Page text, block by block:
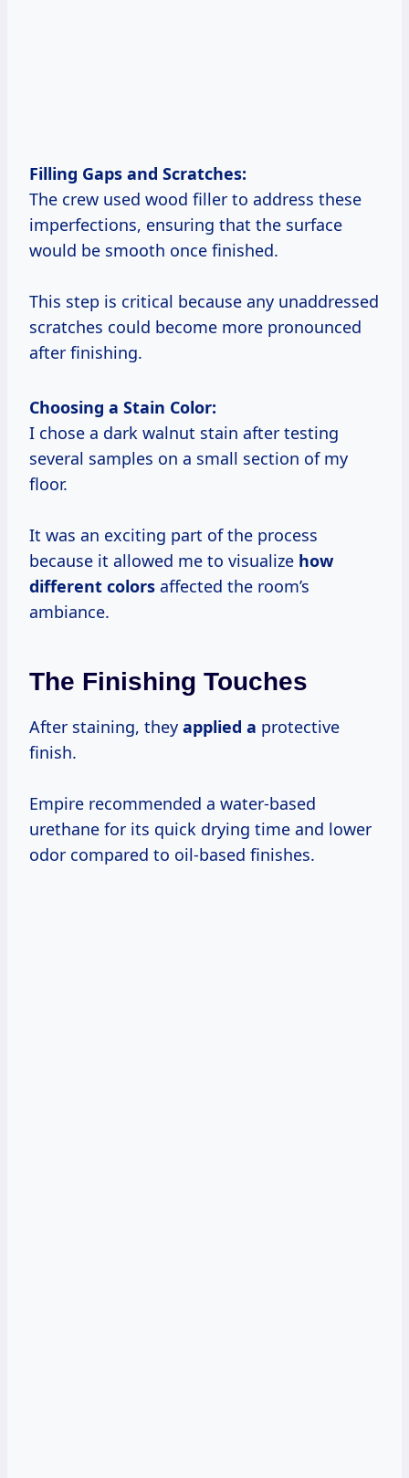
Filling Gaps and Scratches:
The crew used wood filler to address these
imperfections, ensuring that the surface
would be smooth once finished.
This step is critical because any unaddressed
scratches could become more pronounced
after finishing.
Choosing a Stain Color:
I chose a dark walnut stain after testing
several samples on a small section of my
floor.
It was an exciting part of the process
because it allowed me to visualize how
different colors affected the room’s
ambiance.
The Finishing Touches
After staining, they applied a protective
finish.
Empire recommended a water-based
urethane for its quick drying time and lower
odor compared to oil-based finishes.